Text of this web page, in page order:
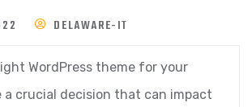
DELAWARE-IT
WordPress theme for your
a crucial decision that can impact